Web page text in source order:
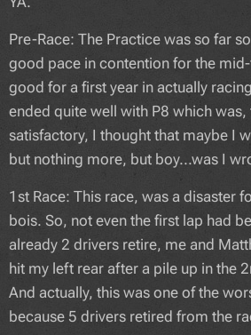
Pre-Race: The Practice was so far
good pace in contention for the
good for a first year in actually
ended quite well with P8 which
satisfactory, I thought that maybe I
but nothing more, but boy...was I
1st Race: This race, was a disaster
bois. So, not even the first lap had
already 2 drivers retire, me and
hit my left rear after a pile up in the
And actually, this was one of the
because 5 drivers retired from the